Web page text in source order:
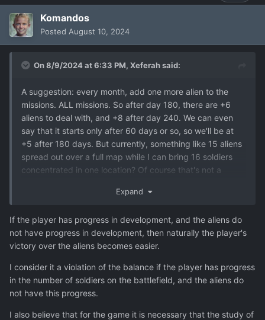
Komandos
Posted August 10, 2024
On 8/9/2024 at 6:33 PM, Xeferahsaid:
A suggestion: every month, add one more alien to the
missions. ALL missions. So after day 180, there are +6
aliens to deal with, and +8 after day 240. We can even
say that it starts only after 60 days or so, so we'll be at
+5 after 180 days. But currently, something like 15 aliens
spread out over a full map while I can bring 16 soldiers
concentrated in one location? Of course that's not a
Sure, the enemies become stronger, but so do you: you
more soldiers to bring to the field. It's a bit too easy with
16 soldiers fully decked out if the aliens don't get any
kind of advantage.
Expand
If the player has progress in development, and the aliens do
not have progress in development, then naturally the player's
victory over the aliens becomes easier.
I consider it a violation of the balance if the player has progress
in the number of soldiers on the battlefield, and the aliens do
not have this progress.
I also believe that for the game it is necessary that the study of